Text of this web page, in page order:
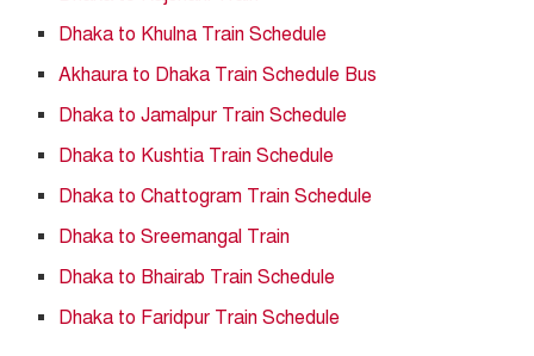
Dhaka to Khulna Train Schedule
Akhaura to Dhaka Train Schedule Bus
Dhaka to Jamalpur Train Schedule
Dhaka to Kushtia Train Schedule
Dhaka to Chattogram Train Schedule
Dhaka to Sreemangal Train
Dhaka to Bhairab Train Schedule
Dhaka to Faridpur Train Schedule